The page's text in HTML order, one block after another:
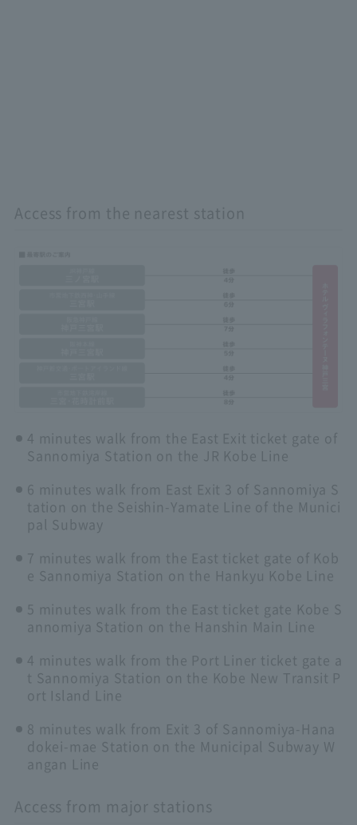
Access from the nearest station
4 minutes walk from the East Exit ticket gate of
Sannomiya Station on the JR Kobe Line
6 minutes walk from East Exit 3 of Sannomiya S
tation on the Seishin-Yamate Line of the Munici
pal Subway
7 minutes walk from the East ticket gate of Kob
e Sannomiya Station on the Hankyu Kobe Line
5 minutes walk from the East ticket gate Kobe S
annomiya Station on the Hanshin Main Line
4 minutes walk from the Port Liner ticket gate a
t Sannomiya Station on the Kobe New Transit P
ort Island Line
8 minutes walk from Exit 3 of Sannomiya-Hana
dokei-mae Station on the Municipal Subway W
angan Line
Access from major stations